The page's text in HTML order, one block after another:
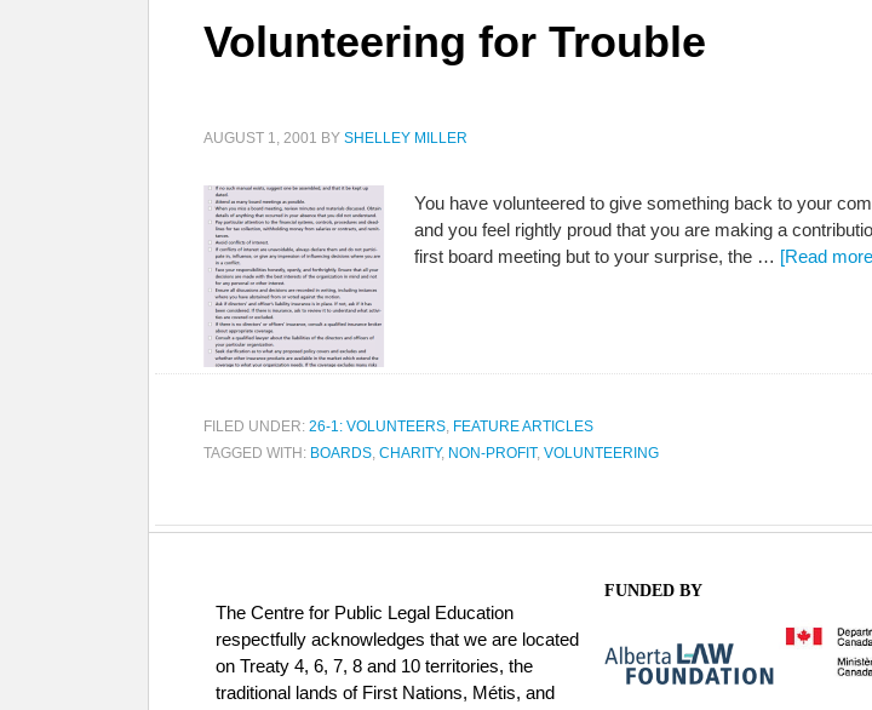
Volunteering for Trouble
AUGUST 1, 2001 BY SHELLEY MILLER
You have volunteered to give something back to your
and you feel rightly proud that you are making a
first board meeting but to your surprise, the … [Read
FILED UNDER: 26-1: VOLUNTEERS, FEATURE ARTICLES
TAGGED WITH: BOARDS, CHARITY, NON-PROFIT, VOLUNTEERING
The Centre for Public Legal Education
respectfully acknowledges that we are located
on Treaty 4, 6, 7, 8 and 10 territories, the
traditional lands of First Nations, Métis, and
FUNDED BY